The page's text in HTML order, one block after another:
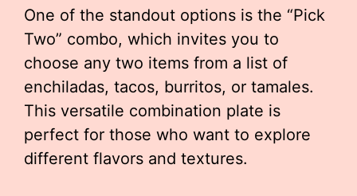
One of the standout options is the “Pick
Two” combo, which invites you to
choose any two items from a list of
enchiladas, tacos, burritos, or tamales.
This versatile combination plate is
perfect for those who want to explore
different flavors and textures.